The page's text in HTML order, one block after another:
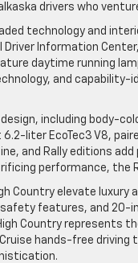
drivers who
technology and
Information
daytime running
and capability-
including body-
liter EcoTec3 V8,
and Rally editions
performance, the
Country elevate luxury
features, and 20-
Country represents
hands-free